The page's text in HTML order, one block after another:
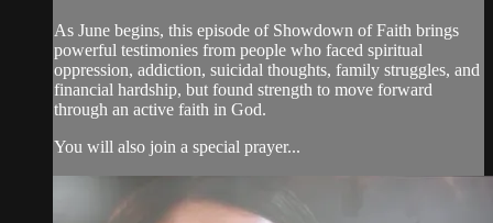
As June begins, this episode of Showdown of Faith brings
powerful testimonies from people who faced spiritual
oppression, addiction, suicidal thoughts, family struggles, and
financial hardship, but found strength to move forward
through an active faith in God.
You will also join a special prayer...